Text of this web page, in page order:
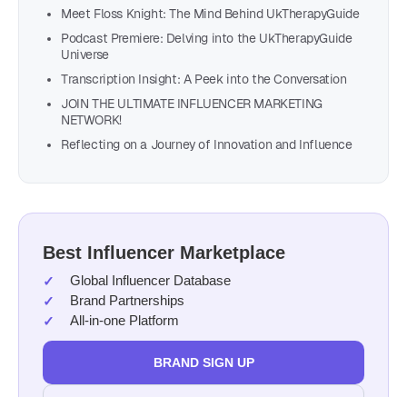
Meet Floss Knight: The Mind Behind UkTherapyGuide
Podcast Premiere: Delving into the UkTherapyGuide
Universe
Transcription Insight: A Peek into the Conversation
JOIN THE ULTIMATE INFLUENCER MARKETING
NETWORK!
Reflecting on a Journey of Innovation and Influence
Best Influencer Marketplace
Global Influencer Database
Brand Partnerships
All-in-one Platform
BRAND SIGN UP